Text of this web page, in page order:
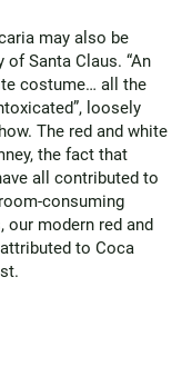
may also be
Santa Claus. “An
costume… all the
loosely
The red and white
the fact that
all contributed to
consuming
our modern red and
to Coca